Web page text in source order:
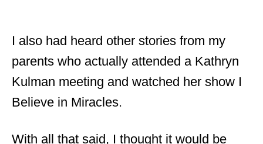
I also had heard other stories from my
parents who actually attended a Kathryn
Kulman meeting and watched her show I
Believe in Miracles.
With all that said, I thought it would be